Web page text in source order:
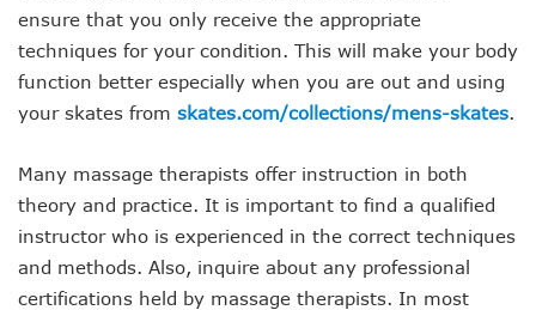
ensure that you only receive the appropriate
techniques for your condition. This will make your body
function better especially when you are out and using
your skates from skates.com/collections/mens-skates.
Many massage therapists offer instruction in both
theory and practice. It is important to find a qualified
instructor who is experienced in the correct techniques
and methods. Also, inquire about any professional
certifications held by massage therapists. In most